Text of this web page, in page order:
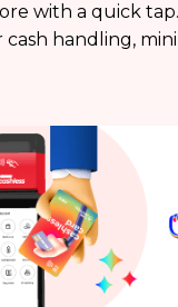
with a quick
handling,